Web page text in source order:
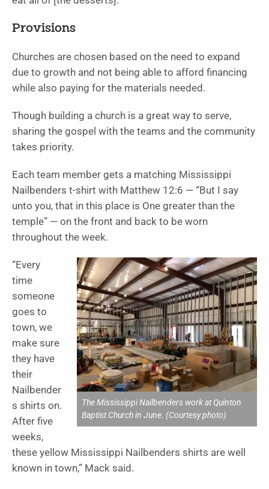
Provisions
Churches are chosen based on the need to expand
due to growth and not being able to afford financing
while also paying for the materials needed.
Though building a church is a great way to serve,
sharing the gospel with the teams and the community
takes priority.
Each team member gets a matching Mississippi
Nailbenders t-shirt with Matthew 12:6 — “But I say
unto you, that in this place is One greater than the
temple” — on the front and back to be worn
throughout the week.
The Mississippi Nailbenders work at Quinton
Baptist Church in June. (Courtesy photo)
“Every
time
someone
goes to
town, we
make sure
they have
their
Nailbender
s shirts on.
After five
weeks,
these yellow Mississippi Nailbenders shirts are well
known in town,” Mack said.